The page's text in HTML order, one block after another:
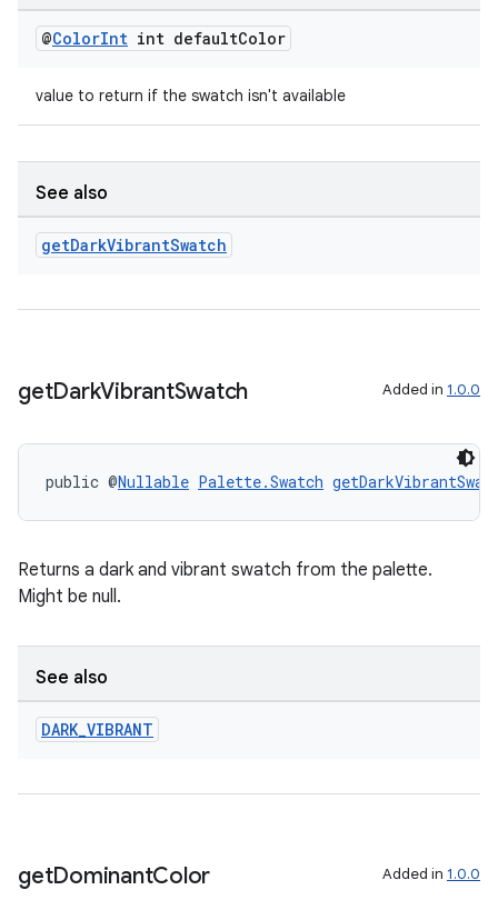
@ColorInt int defaultColor
value to return if the swatch isn't available
See also
getDarkVibrantSwatch
getDarkVibrantSwatch Added in 1.0.0
public @Nullable Palette.Swatch
Returns a dark and vibrant swatch from the palette.
Might be null.
See also
DARK_VIBRANT
getDominantColor Added in 1.0.0